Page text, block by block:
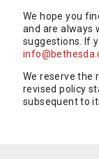
We hope you
and are always
suggestions. If
We reserve the
revised policy
subsequent to